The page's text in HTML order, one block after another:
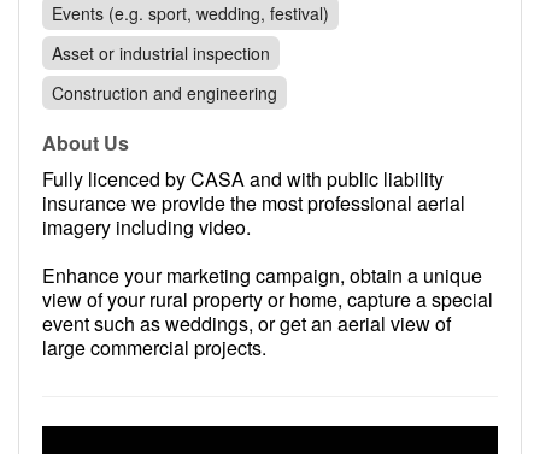
Events (e.g. sport, wedding, festival)
Asset or industrial inspection
Construction and engineering
About Us
Fully licenced by CASA and with public liability
insurance we provide the most professional aerial
imagery including video.
Enhance your marketing campaign, obtain a unique
view of your rural property or home, capture a special
event such as weddings, or get an aerial view of
large commercial projects.